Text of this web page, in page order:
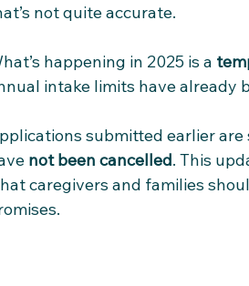
Stability Tips Travel Tips
Resource Hub Family Support
Canadian Systems Ethical Hiring
not quite accurate.
happening in 2025 is a
intake limits have already
submitted earlier
not been cancelled. This
caregivers and families